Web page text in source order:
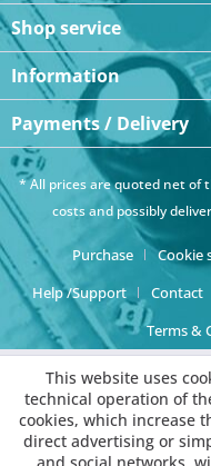
Shop service
Information
Payments / Delivery
* All prices are quoted net of
costsand possibly
Purchase Cookie
Help /Support
Contact
Terms &
This website uses
technical operation of
cookies, which increase
direct advertising or